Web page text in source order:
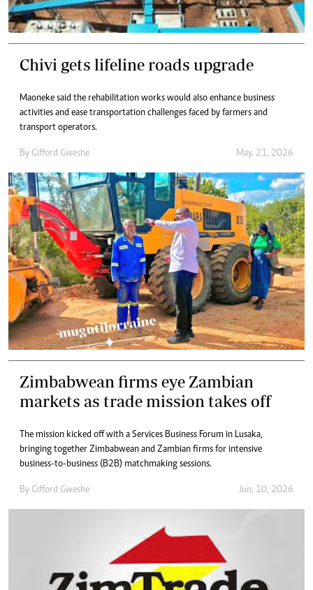
Chivi gets lifeline roads upgrade
Maoneke said the rehabilitation works would also enhance business
activities and ease transportation challenges faced by farmers and
transport operators.
By Gifford Gweshe May. 21, 2026
Zimbabwean firms eye Zambian
markets as trade mission takes off
The mission kicked off with a Services Business Forum in Lusaka,
bringing together Zimbabwean and Zambian firms for intensive
business-to-business (B2B) matchmaking sessions.
By Gifford Gweshe Jun. 10, 2026